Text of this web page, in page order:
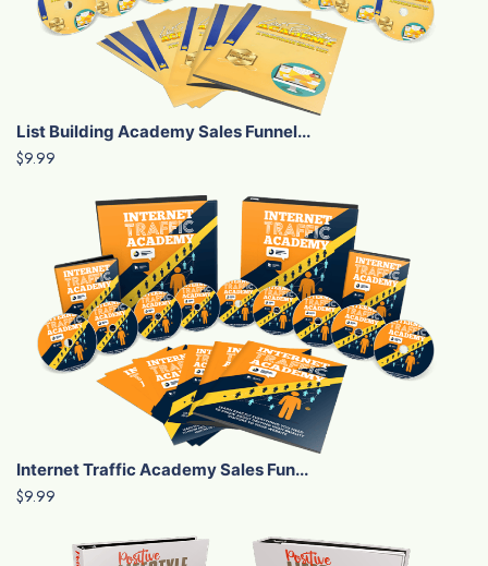
List Building Academy Sales Funnel...
$9.99
Internet Traffic Academy Sales Fun...
$9.99